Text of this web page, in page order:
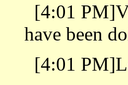
[4:01
have been
[4:01